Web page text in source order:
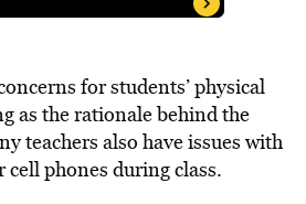
for students’ physical
as the rationale behind the
teachers also have issues with
phones during class.